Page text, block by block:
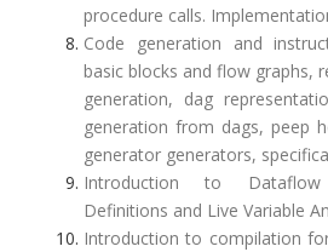
procedure calls.
Code generation and
basic blocks and flow graphs,
generation, dag
generation from dags, peep
generator generators,
Introduction to Dataflow
Definitions and Live Variable
Introduction to compilation